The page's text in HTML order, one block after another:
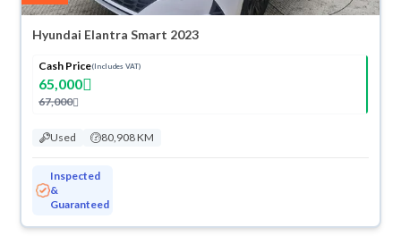
Hyundai Elantra Smart 2023
Cash Price(Includes VAT)
65,000
67,000
Used 80,908 KM
Inspected
&
Guaranteed